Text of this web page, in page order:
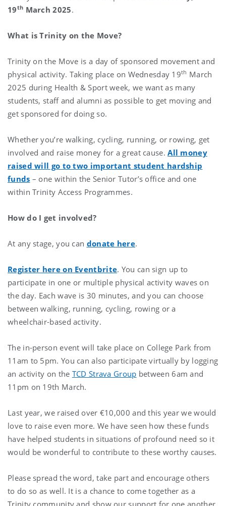
19th March 2025.
What is Trinity on the Move?
Trinity on the Move is a day of sponsored movement and
physical activity. Taking place on Wednesday 19th March
2025 during Health & Sport week, we want as many
students, staff and alumni as possible to get moving and
get sponsored for doing so.
Whether you’re walking, cycling, running, or rowing, get
involved and raise money for a great cause. All money
raised will go to two important student hardship
funds – one within the Senior Tutor’s office and one
within Trinity Access Programmes.
How do I get involved?
At any stage, you can donate here.
Register here on Eventbrite. You can sign up to
participate in one or multiple physical activity waves on
the day. Each wave is 30 minutes, and you can choose
between walking, running, cycling, rowing or a
wheelchair-based activity.
The in-person event will take place on College Park from
11am to 5pm. You can also participate virtually by logging
an activity on the TCD Strava Group between 6am and
11pm on 19th March.
Last year, we raised over €10,000 and this year we would
love to raise even more. We have seen how these funds
have helped students in situations of profound need so it
would be wonderful to contribute to these worthy causes.
Please spread the word, take part and encourage others
to do so as well. It is a chance to come together as a
Trinity community and show our support for one another.